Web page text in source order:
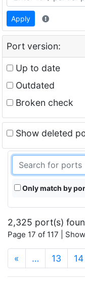
Apply
Port version:
Up to date
Outdated
Broken check
Show deleted
Only match by
2,325 port(s)
Page 17 of 117 |
« … 13 14